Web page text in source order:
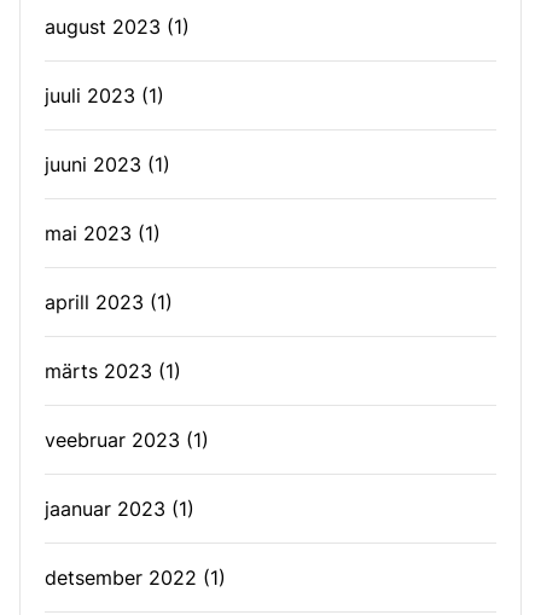
august 2023 (1)
juuli 2023 (1)
juuni 2023 (1)
mai 2023 (1)
aprill 2023 (1)
märts 2023 (1)
veebruar 2023 (1)
jaanuar 2023 (1)
detsember 2022 (1)